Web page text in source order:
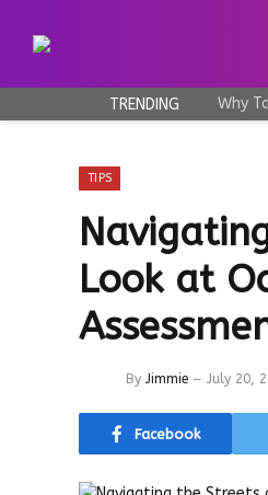
TRENDING
TIPS
Look at
By Jimmie July 20,
Facebook